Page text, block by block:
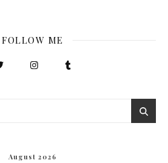
FOLLOW ME
August 2026